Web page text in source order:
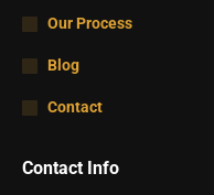
Our Process
Blog
Contact
Contact Info